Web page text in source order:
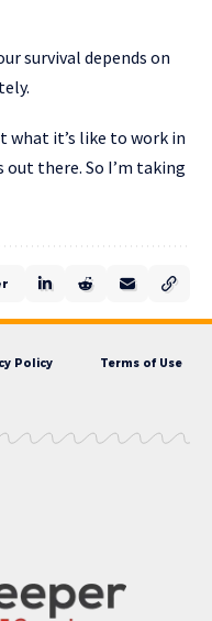
survival depends on
what it’s like to work in
there. So I’m taking
Policy Terms of Use